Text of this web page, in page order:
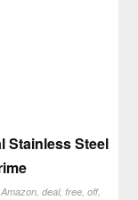
Stainless Steel
Amazon,deal,free,off,